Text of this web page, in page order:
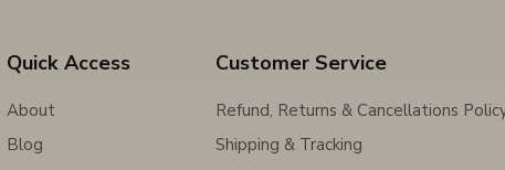
Quick Access
About
Blog
Customer Service
Refund, Returns & Cancellations
Shipping & Tracking